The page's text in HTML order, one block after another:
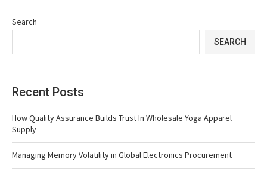
Search
SEARCH
Recent Posts
How Quality Assurance Builds Trust In Wholesale Yoga Apparel
Supply
Managing Memory Volatility in Global Electronics Procurement